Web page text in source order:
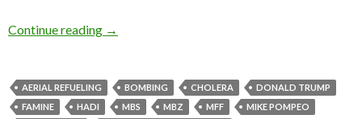
Continue reading →
AERIAL REFUELING BOMBING CHOLERA
DONALD TRUMP
FAMINE
HADI MBS MBZ MFF
MIKE POMPEO